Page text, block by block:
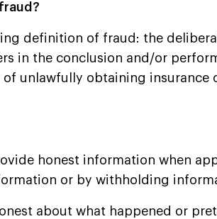
definition of fraud: the
in the conclusion and/or
unlawfully obtaining insurance
honest information when
or by withholding
about what happened or